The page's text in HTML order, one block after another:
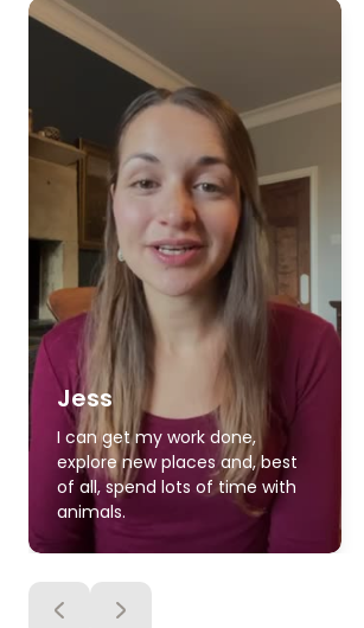
Jess
I can get my work done,
explore new places and, best
of all, spend lots of time with
animals.